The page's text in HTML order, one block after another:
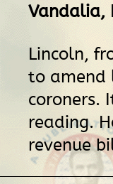
Vandalia,
Lincoln,
to amend
coroners.
reading.
revenue